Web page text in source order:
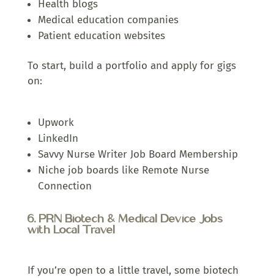
Health blogs
Medical education companies
Patient education websites
To start, build a portfolio and apply for gigs
on:
Upwork
LinkedIn
Savvy Nurse Writer Job Board Membership
Niche job boards like Remote Nurse
Connection
6. PRN Biotech & Medical Device Jobs
with Local Travel
If you’re open to a little travel, some biotech